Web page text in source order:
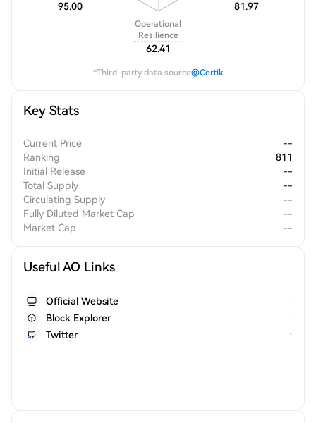
95.00
Operational
Resilience
62.41
81.97
*Third-party data source@Certik
Key Stats
Current Price
--
Ranking
811
Initial Release
--
Total Supply
--
Circulating Supply
--
Fully Diluted Market Cap
--
Market Cap
--
Useful AO Links
Official Website
Block Explorer
Twitter